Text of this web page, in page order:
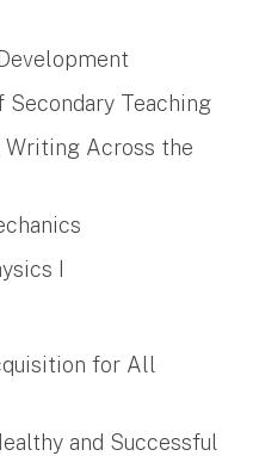
Secondary Teaching
Writing Across the
I
for All
and Successful